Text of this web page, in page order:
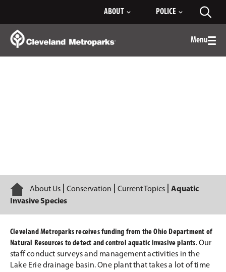
Content
ABOUT POLICE
Menu
Home
About Us Conservation Current Topics
Aquatic
Invasive Species
Cleveland Metroparks receives funding from the Ohio Department of
Natural Resources to detect and control aquatic invasive plants. Our
staff conduct surveys and management activities in the
Lake Erie drainage basin. One plant that takes a lot of time